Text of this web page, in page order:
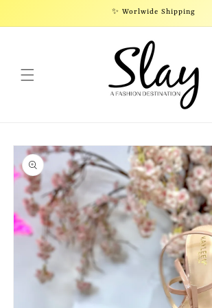
✨ Worlwide Shipping
Skip to
product
information